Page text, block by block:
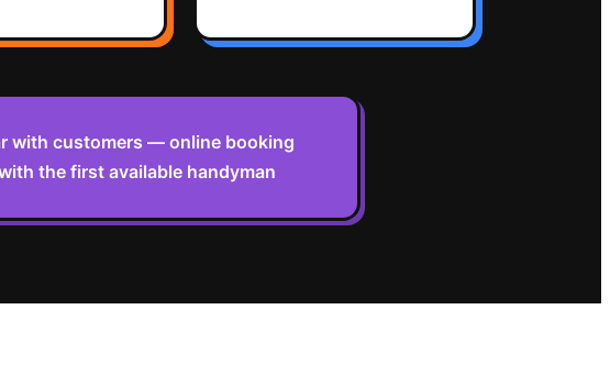
with customers — online booking
the first available handyman